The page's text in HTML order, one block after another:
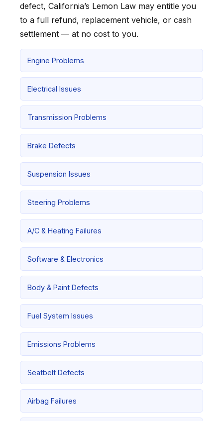
defect, California’s Lemon Law may entitle you
to a full refund, replacement vehicle, or cash
settlement — at no cost to you.
Engine Problems
Electrical Issues
Transmission Problems
Brake Defects
Suspension Issues
Steering Problems
A/C & Heating Failures
Software & Electronics
Body & Paint Defects
Fuel System Issues
Emissions Problems
Seatbelt Defects
Airbag Failures